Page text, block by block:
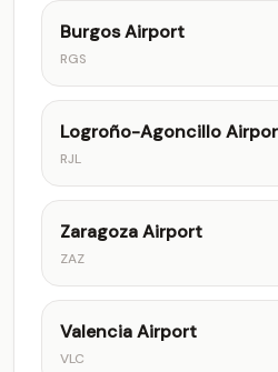
Burgos Airport
RGS
Logroño-Agoncillo
RJL
Zaragoza Airport
ZAZ
Valencia Airport
VLC